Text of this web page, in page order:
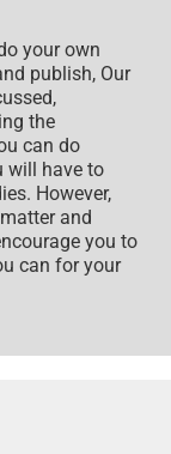
your own
publish, Our
the
can do
will have to
However,
and
you to
can for your